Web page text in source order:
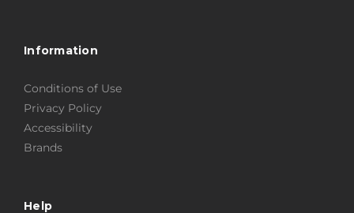
Information
Conditions of Use
Privacy Policy
Accessibility
Brands
Help